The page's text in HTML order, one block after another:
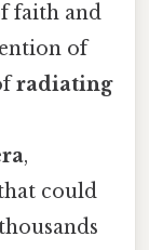
faith and
of
radiating
,
could